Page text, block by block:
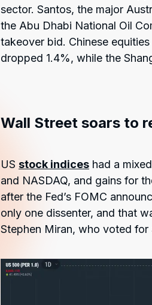
sector. Santos, the major
the Abu Dhabi National Oil
takeover bid. Chinese
dropped 1.4%, while the
Wall Street soars to
US stock indices had a
and NASDAQ, and gains for
after the Fed’s FOMC
only one dissenter, and that
Stephen Miran, who voted